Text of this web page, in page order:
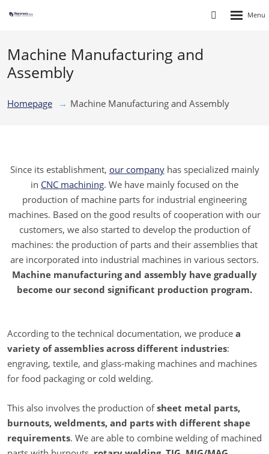
Vyhledávání
Machine Manufacturing and
Assembly
Homepage Machine Manufacturing and Assembly
Since its establishment, our companyhas specialized mainly
in CNC machining. We have mainly focused on the
production of machine parts for industrial engineering
machines. Based on the good results of cooperation with our
customers, we also started to develop the production of
machines: the production of parts and their assemblies that
are incorporated into industrial machines in various sectors.
Machine manufacturing and assembly have gradually
become our second significant production program.
According to the technical documentation, we produce a
variety of assemblies across different industries:
engraving, textile, and glass-making machines and machines
for food packaging or cold welding.
This also involves the production ofsheet metal parts,
burnouts, weldments, and parts with different shape
requirements. We are able to combine welding of machined